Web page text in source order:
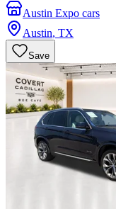
Austin Expo cars
Austin, TX
Save